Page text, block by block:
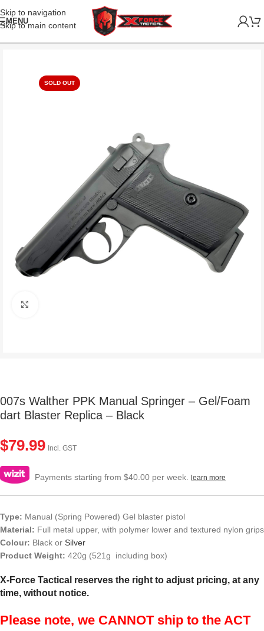
Skip to navigation
Skip to main content
MENU
SOLD OUT
007s Walther PPK Manual Springer – Gel/Foam
dart Blaster Replica – Black
$79.99 Incl. GST
Payments starting from $40.00 per week. learn more
Type: Manual (Spring Powered) Gel blaster pistol
Material: Full metal upper, with polymer lower and textured nylon grips
Colour: Black or Silver
Product Weight: 420g (521g including box)
X-Force Tactical reserves the right to adjust pricing, at any
time, without notice.
Please note, we CANNOT ship to the ACT